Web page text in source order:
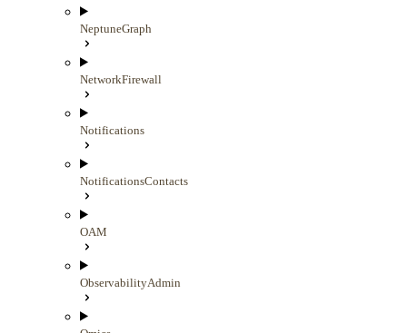
NeptuneGraph
NetworkFirewall
Notifications
NotificationsContacts
OAM
ObservabilityAdmin